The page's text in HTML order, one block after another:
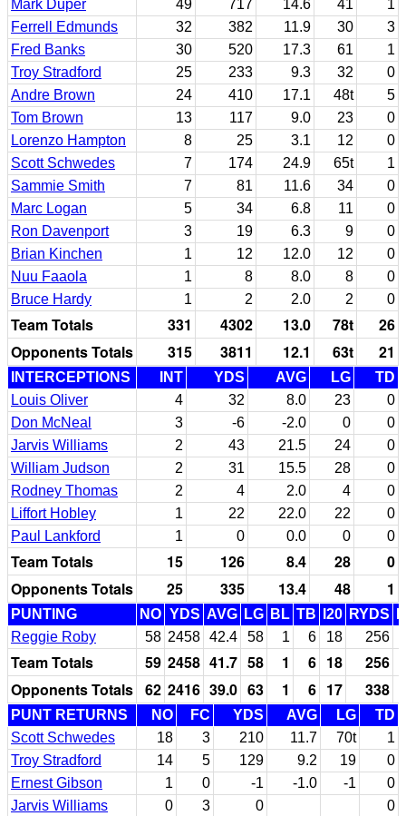
Mark Duper 49 717 14.6 41
1
Ferrell Edmunds
32 382 11.9 30
3
Fred Banks
30 520 17.3 61
1
Troy Stradford
25 233 9.3 32
0
Andre Brown
24 410 17.1 48t
5
Tom Brown
13 117 9.0 23
0
Lorenzo Hampton
8 25 3.1 12
0
Scott Schwedes
7 174 24.9 65t
1
Sammie Smith
7 81 11.6 34
0
Marc Logan
5 34 6.8 11
0
Ron Davenport
3 19 6.3 9
0
Brian Kinchen
1 12 12.0 12
0
Nuu Faaola
1 8 8.0 8
0
Bruce Hardy
1 2 2.0 2 0
Team Totals 331 4302 13.0 78t
26
Opponents Totals
315 3811 12.1 63t 21
INTERCEPTIONS INT YDS AVG LG
TD
Louis Oliver
4 32 8.0 23
0
Don McNeal
3 -6 -2.0 0
0
Jarvis Williams
2 43 21.5 24
0
William Judson
2 31 15.5 28
0
Rodney Thomas
2 4 2.0 4
0
Liffort Hobley
1 22 22.0 22
0
Paul Lankford
1 0 0.0 0 0
Team Totals 15 126 8.4 28
0
Opponents Totals
25 335 13.4 48 1
PUNTING NO YDS AVG LG BL TB I20 RYDS
Reggie Roby
58 2458 42.4 58 1 6 18 256
Team Totals 59 2458 41.7 58 1 6 18 256
Opponents Totals 62 2416 39.0 63 1 6 17 338
PUNT RETURNS NO FC YDS AVG LG
TD
Scott Schwedes
18 3 210 11.7 70t
1
Troy Stradford
14 5 129 9.2 19
0
Ernest Gibson
1 0 -1 -1.0 -1
0
Jarvis Williams
0 3 0 0